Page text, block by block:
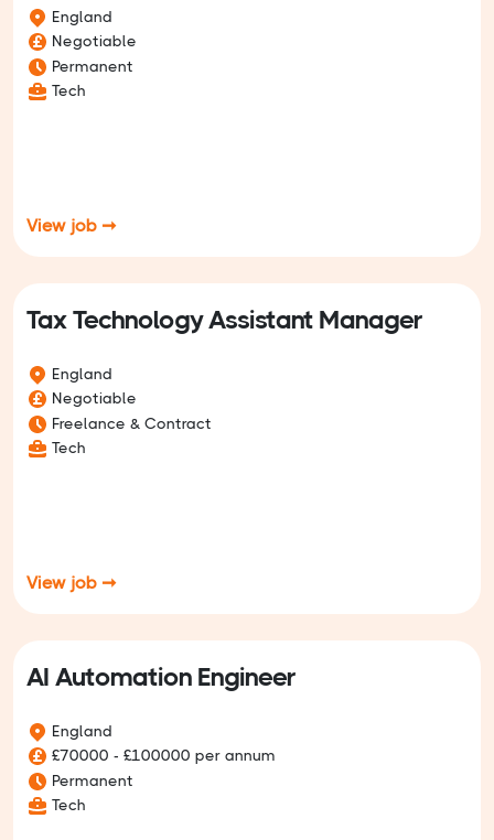
England
Negotiable
Permanent
Tech
View job ➞
Tax Technology Assistant Manager
England
Negotiable
Freelance & Contract
Tech
View job ➞
AI Automation Engineer
England
£70000 - £100000 per annum
Permanent
Tech